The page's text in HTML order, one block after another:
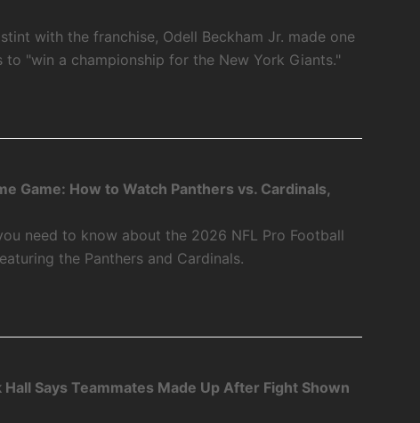
with the franchise, Odell Beckham Jr. made one
to "win a championship for the New York Giants."
Game: How to Watch Panthers vs. Cardinals,
need to know about the 2026 NFL Pro Football
the Panthers and Cardinals.
Hall Says Teammates Made Up After Fight Shown